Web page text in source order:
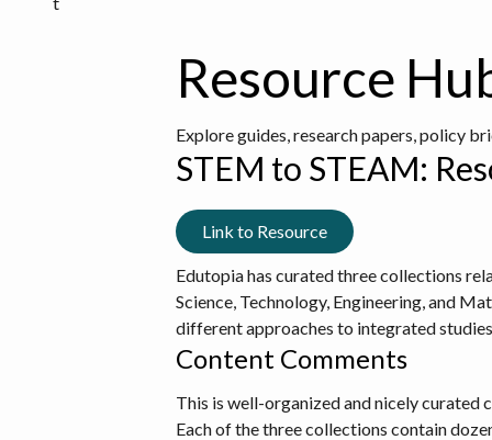
Resource
Explore guides, research papers, policy
STEM to STEAM:
Link to Resource
Edutopia has curated three collections
Science, Technology, Engineering, and
different approaches to integrated
Content Comments
This is well-organized and nicely curated
Each of the three collections contain